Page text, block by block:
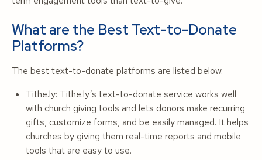
What are the Best Text-to-Donate
Platforms?
The best text-to-donate platforms are listed below.
Tithe.ly: Tithe.ly’s text-to-donate service works well
with church giving tools and lets donors make recurring
gifts, customize forms, and be easily managed. It helps
churches by giving them real-time reports and mobile
tools that are easy to use.